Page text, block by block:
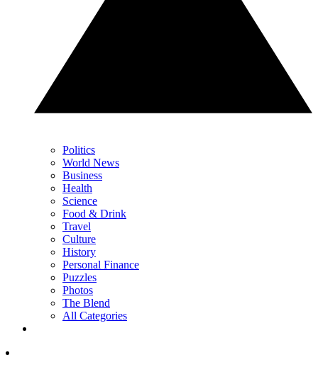
Politics
World News
Business
Health
Science
Food & Drink
Travel
Culture
History
Personal Finance
Puzzles
Photos
The Blend
All Categories